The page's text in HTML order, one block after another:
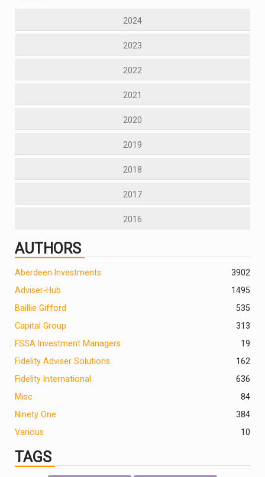
2024
2023
2022
2021
2020
2019
2018
2017
2016
AUTHORS
2
Aberdeen Investments
390
Adviser-Hub
1495
Baillie Gifford
535
Capital Group
313
FSSA Investment Managers
19
Fidelity Adviser Solutions
162
Fidelity International
636
Misc
84
Ninety One
384
Various
10
TAGS